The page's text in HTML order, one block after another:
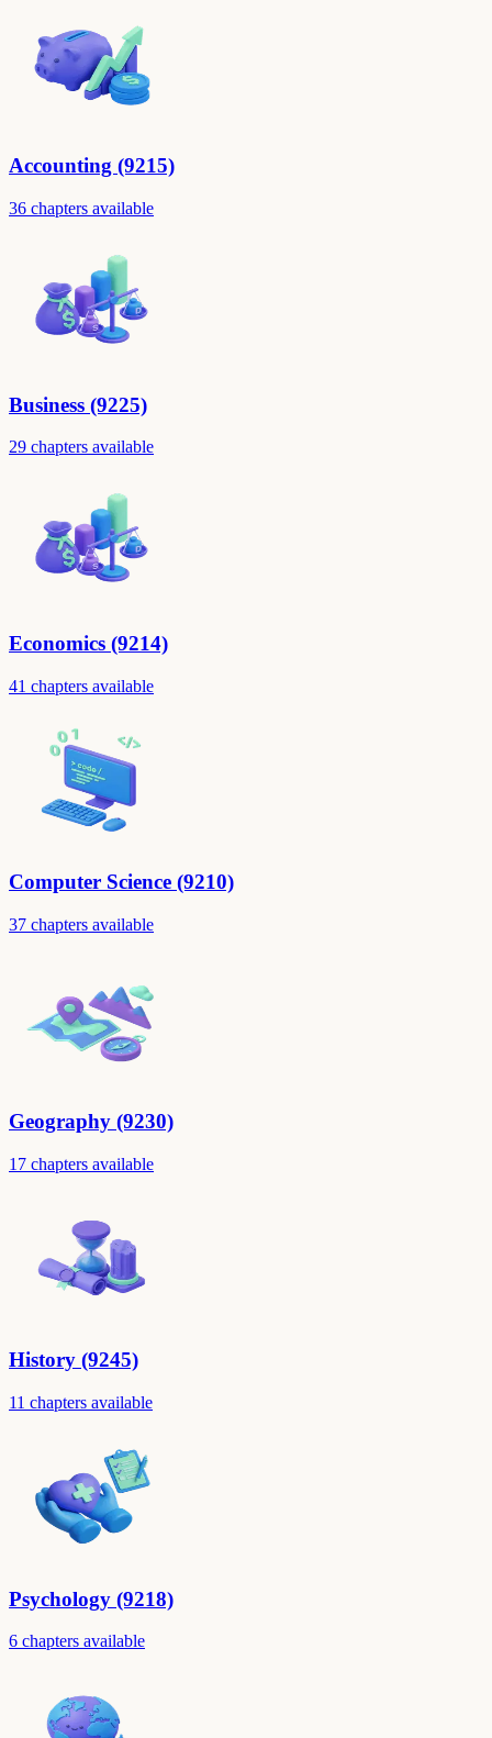
Accounting (9215)
36 chapters available
Business (9225)
29 chapters available
Economics (9214)
41 chapters available
Computer Science (9210)
37 chapters available
Geography (9230)
17 chapters available
History (9245)
11 chapters available
Psychology (9218)
6 chapters available